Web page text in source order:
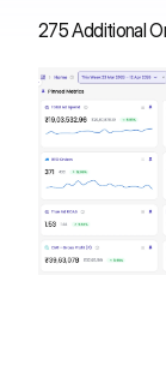
275 Additional